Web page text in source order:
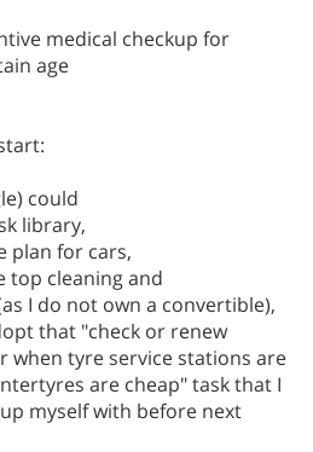
medical checkup for
age
could
library,
plan for cars,
cleaning and
I do not own a convertible),
that "check or renew
when tyre service stations are
are cheap" task that I
myself with before next